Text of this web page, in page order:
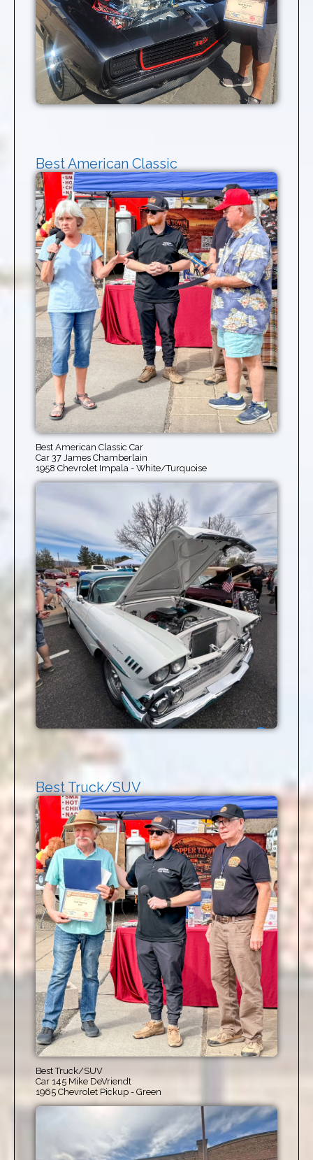
Best American Classic
Best American Classic Car
Car 37 James Chamberlain
1958 Chevrolet Impala - White/Turquoise
Best Truck/SUV
Best Truck/SUV
Car 145 Mike DeVriendt
1965 Chevrolet Pickup - Green